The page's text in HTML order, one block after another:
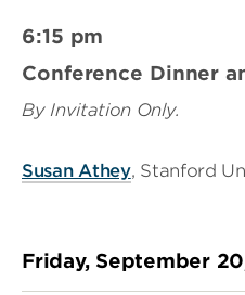
6:15 pm
Conference Dinner
By Invitation Only.
Susan Athey, Stanford
Friday, September